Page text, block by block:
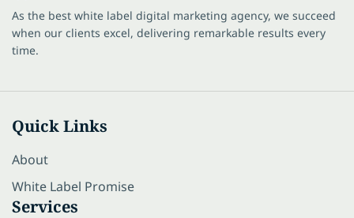
As the best white label digital marketing agency, we succeed
when our clients excel, delivering remarkable results every
time.
Quick Links
About
White Label Promise
Services